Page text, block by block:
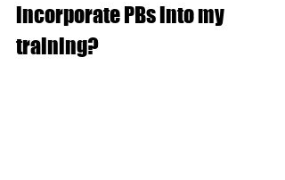
incorporate PBs into my
training?